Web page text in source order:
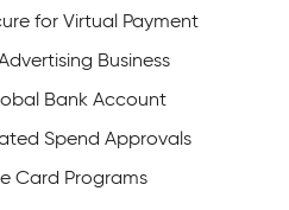
for Virtual Payment
Business
Bank Account
Spend Approvals
Card Programs